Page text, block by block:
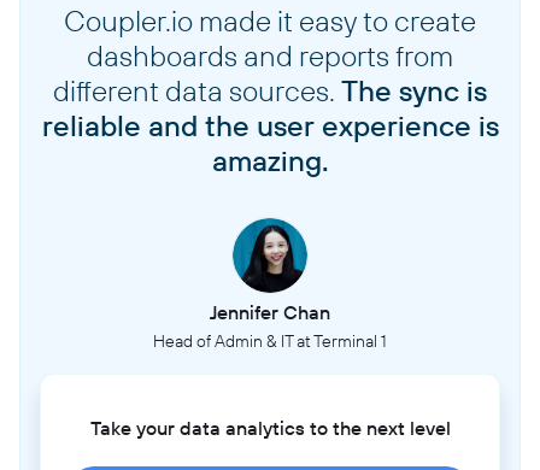
Coupler.io made it easy to create
dashboards and reports from
different data sources. The sync is
reliable and the user experience is
amazing.
Jennifer Chan
Head of Admin & IT at Terminal 1
Take your data analytics to the next level